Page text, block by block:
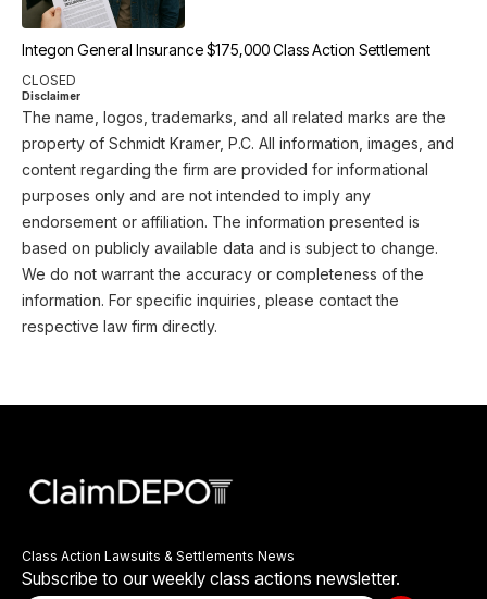
Integon General Insurance $175,000 Class Action Settlement
CLOSED
Disclaimer
The name, logos, trademarks, and all related marks are the
property of Schmidt Kramer, P.C. All information, images, and
content regarding the firm are provided for informational
purposes only and are not intended to imply any
endorsement or affiliation. The information presented is
based on publicly available data and is subject to change.
We do not warrant the accuracy or completeness of the
information. For specific inquiries, please contact the
respective law firm directly.
Class Action Lawsuits & Settlements News
Subscribe to our weekly class actions newsletter.